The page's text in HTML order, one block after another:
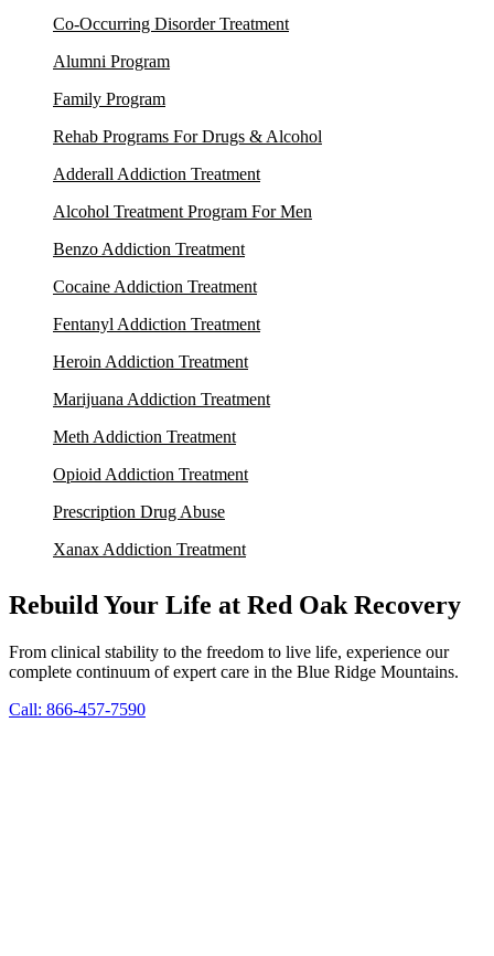
Co-Occurring Disorder Treatment
Alumni Program
Family Program
Rehab Programs For Drugs & Alcohol
Adderall Addiction Treatment
Alcohol Treatment Program For Men
Benzo Addiction Treatment
Cocaine Addiction Treatment
Fentanyl Addiction Treatment
Heroin Addiction Treatment
Marijuana Addiction Treatment
Meth Addiction Treatment
Opioid Addiction Treatment
Prescription Drug Abuse
Xanax Addiction Treatment
Rebuild Your Life at Red Oak Recovery
From clinical stability to the freedom to live life, experience our
complete continuum of expert care in the Blue Ridge Mountains.
Call: 866-457-7590